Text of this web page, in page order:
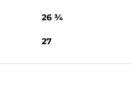
26 ¾
27